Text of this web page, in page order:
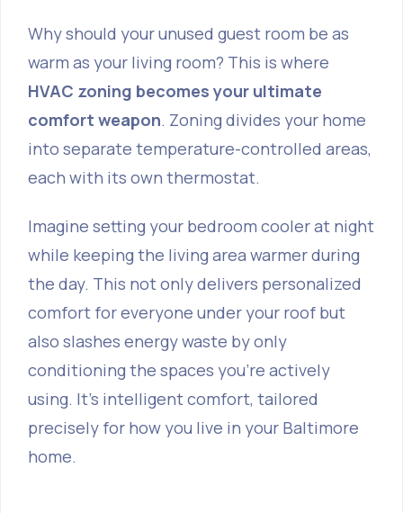
Why should your unused guest room be as
warm as your living room? This is where
HVAC zoning becomes your ultimate
comfort weapon. Zoning divides your home
into separate temperature-controlled areas,
each with its own thermostat.
Imagine setting your bedroom cooler at night
while keeping the living area warmer during
the day. This not only delivers personalized
comfort for everyone under your roof but
also slashes energy waste by only
conditioning the spaces you’re actively
using. It's intelligent comfort, tailored
precisely for how you live in your Baltimore
home.